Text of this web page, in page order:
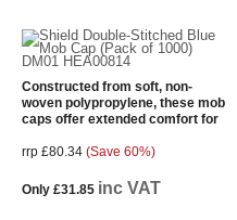
Constructed from soft, non-
woven polypropylene, these mob
caps offer extended comfort for
rrp £80.34 (Save 60%)
Only £31.85 inc VAT